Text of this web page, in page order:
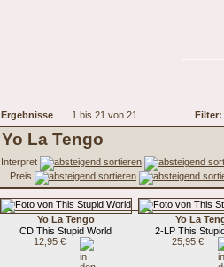
Ergebnisse 1 bis 21 von 21 Filter:
Yo La Tengo
Interpret
Preis
Yo La Tengo
CD This Stupid World
12,95 €
Yo La
2-LP This
25,95 €